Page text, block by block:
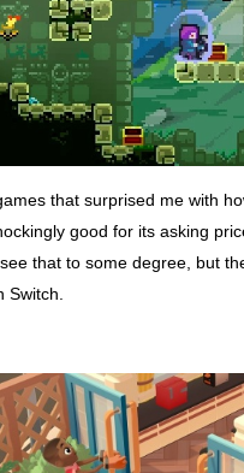
that surprised me with
good for its asking
that to some degree, but